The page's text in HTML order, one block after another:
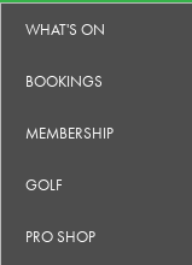
WHAT'S ON
BOOKINGS
MEMBERSHIP
GOLF
PRO SHOP